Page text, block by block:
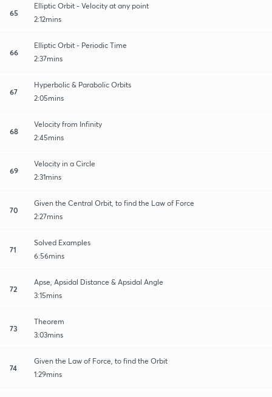
65
Elliptic Orbit - Velocity at any point
2:12mins
66
Elliptic Orbit - Periodic Time
2:37mins
67
Hyperbolic & Parabolic Orbits
2:05mins
68
Velocity from Infinity
2:45mins
69
Velocity in a Circle
2:31mins
70
Given the Central Orbit, to find the Law of Force
2:27mins
71
Solved Examples
6:56mins
72
Apse, Apsidal Distance & Apsidal Angle
3:15mins
73
Theorem
3:03mins
74
Given the Law of Force, to find the Orbit
1:29mins